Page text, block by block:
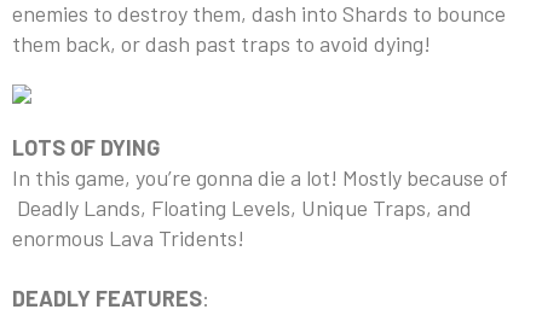
enemies to destroy them, dash into Shards to bounce
them back, or dash past traps to avoid dying!
LOTS OF DYING
In this game, you’re gonna die a lot! Mostly because of
Deadly Lands, Floating Levels, Unique Traps, and
enormous Lava Tridents!
DEADLY FEATURES: